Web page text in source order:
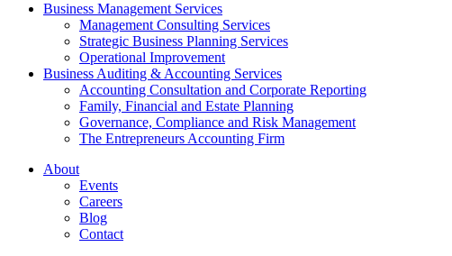
Business Management Services
Management Consulting Services
Strategic Business Planning Services
Operational Improvement
Business Auditing & Accounting Services
Accounting Consultation and Corporate Reporting
Family, Financial and Estate Planning
Governance, Compliance and Risk Management
The Entrepreneurs Accounting Firm
About
Events
Careers
Blog
Contact